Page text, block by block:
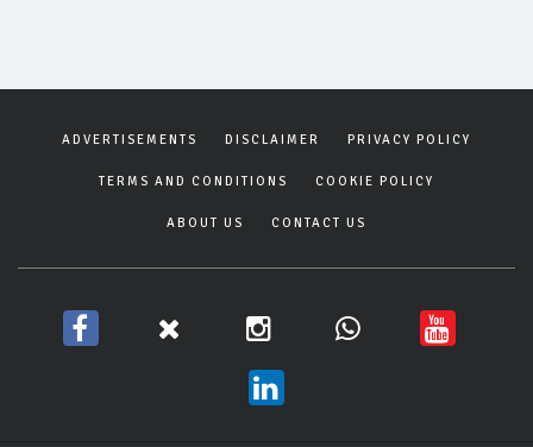
ADVERTISEMENTS DISCLAIMER PRIVACY POLICY
TERMS AND CONDITIONS COOKIE POLICY
ABOUT US CONTACT US